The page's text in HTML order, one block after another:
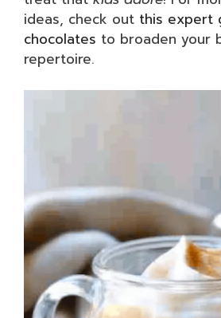
ideas, check out this expert
chocolates to broaden your
repertoire.